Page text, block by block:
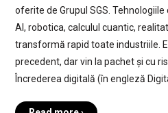
oferite de Grupul SGS.
AI, robotica, calculul cuantic,
transformă rapid toate industriile.
precedent, dar vin la pachet și cu
Încrederea digitală (în engleză